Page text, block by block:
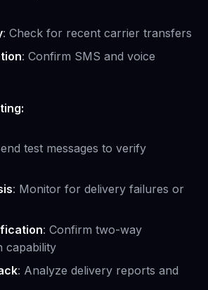
: Check for recent carrier transfers
: Confirm SMS and voice
test messages to verify
: Monitor for delivery failures or
: Confirm two-way
capability
: Analyze delivery reports and